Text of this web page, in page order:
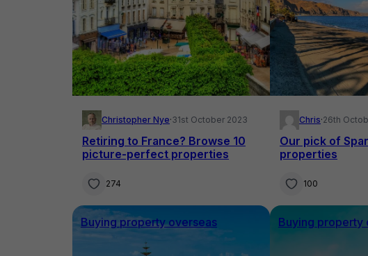
Christopher Nye·31st October 2023
Retiring to France? Browse 10
picture-perfect properties
274
Chris·26th
Our pick of
properties
100
Buying property overseas Buying property